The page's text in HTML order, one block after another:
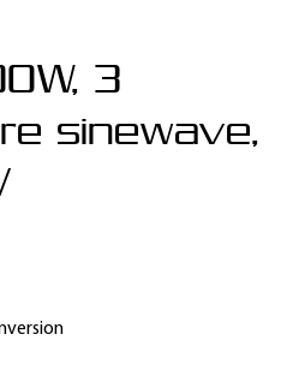
3
sinewave,